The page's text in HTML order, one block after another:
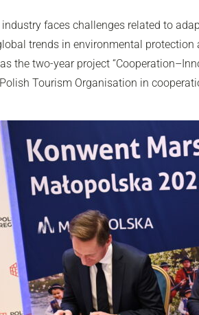
faces challenges related to
trends in environmental
the two-year project
Tourism Organisation in